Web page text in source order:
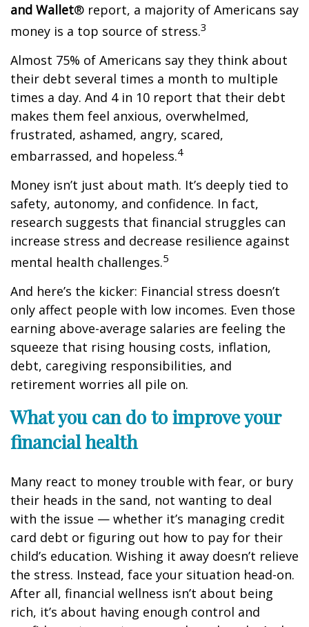
and Wallet® report, a majority of Americans say
money is a top source of stress.3
Almost 75% of Americans say they think about
their debt several times a month to multiple
times a day. And 4 in 10 report that their debt
makes them feel anxious, overwhelmed,
frustrated, ashamed, angry, scared,
embarrassed, and hopeless.4
Money isn’t just about math. It’s deeply tied to
safety, autonomy, and confidence. In fact,
research suggests that financial struggles can
increase stress and decrease resilience against
mental health challenges.5
And here’s the kicker: Financial stress doesn’t
only affect people with low incomes. Even those
earning above-average salaries are feeling the
squeeze that rising housing costs, inflation,
debt, caregiving responsibilities, and
retirement worries all pile on.
What you can do to improve your
financial health
Many react to money trouble with fear, or bury
their heads in the sand, not wanting to deal
with the issue — whether it’s managing credit
card debt or figuring out how to pay for their
child’s education. Wishing it away doesn’t relieve
the stress. Instead, face your situation head-on.
After all, financial wellness isn’t about being
rich, it’s about having enough control and